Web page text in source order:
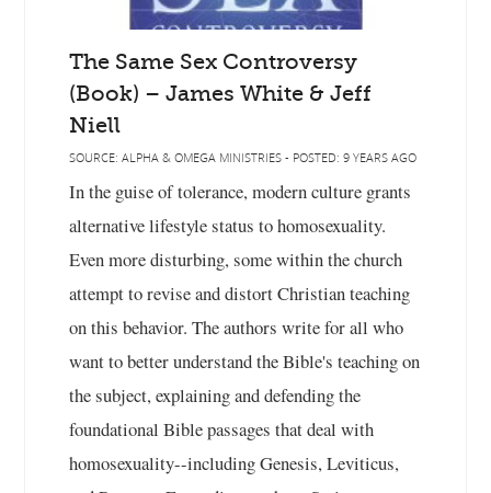
The Same Sex Controversy
(Book) – James White & Jeff
Niell
SOURCE: ALPHA & OMEGA MINISTRIES - POSTED: 9 YEARS AGO
In the guise of tolerance, modern culture grants
alternative lifestyle status to homosexuality.
Even more disturbing, some within the church
attempt to revise and distort Christian teaching
on this behavior. The authors write for all who
want to better understand the Bible's teaching on
the subject, explaining and defending the
foundational Bible passages that deal with
homosexuality--including Genesis, Leviticus,